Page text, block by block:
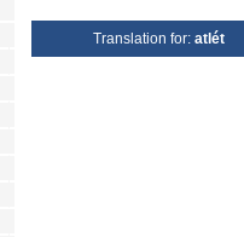
Translation for: atlét